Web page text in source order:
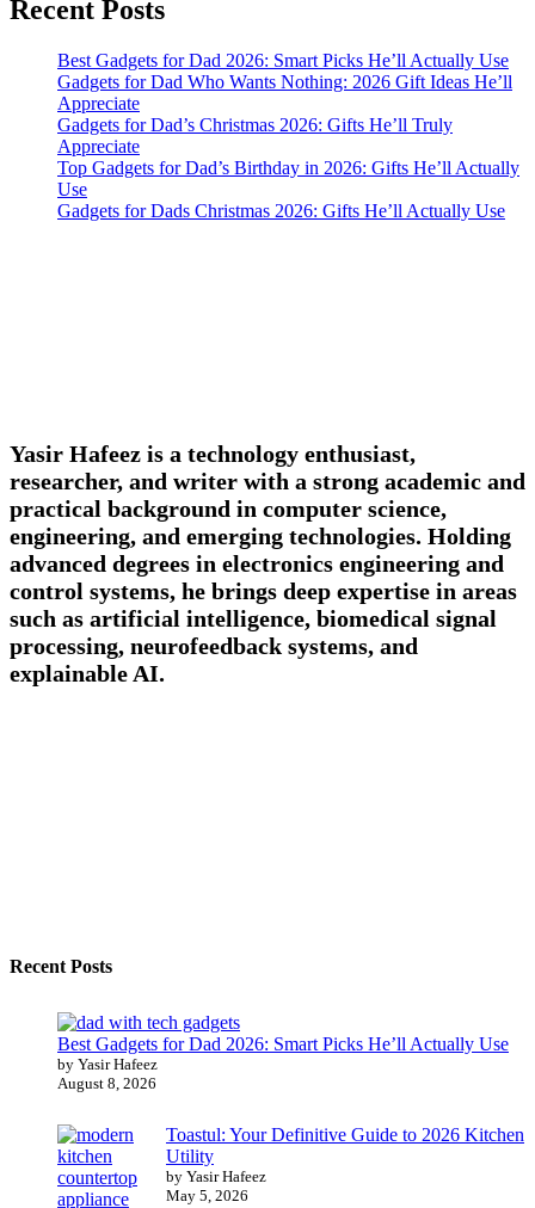
Recent Posts
Best Gadgets for Dad 2026: Smart Picks He’ll Actually Use
Gadgets for Dad Who Wants Nothing: 2026 Gift Ideas He’ll
Appreciate
Gadgets for Dad’s Christmas 2026: Gifts He’ll Truly
Appreciate
Top Gadgets for Dad’s Birthday in 2026: Gifts He’ll Actually
Use
Gadgets for Dads Christmas 2026: Gifts He’ll Actually Use
Yasir Hafeez is a technology enthusiast,
researcher, and writer with a strong academic and
practical background in computer science,
engineering, and emerging technologies. Holding
advanced degrees in electronics engineering and
control systems, he brings deep expertise in areas
such as artificial intelligence, biomedical signal
processing, neurofeedback systems, and
explainable AI.
Recent Posts
Best Gadgets for Dad 2026: Smart Picks He’ll Actually Use
by Yasir Hafeez
August 8, 2026
Toastul: Your Definitive Guide to 2026 Kitchen
Utility
by Yasir Hafeez
May 5, 2026